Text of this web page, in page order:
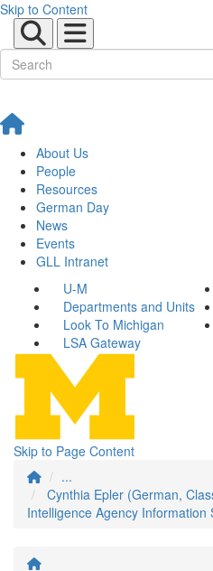
Skip to Content
About Us
People
Resources
German Day
News
Events
GLL Intranet
U-M
Departments and Units
Look To Michigan
LSA Gateway
Skip to Page Content
...
Cynthia Epler (German,
Intelligence Agency Information